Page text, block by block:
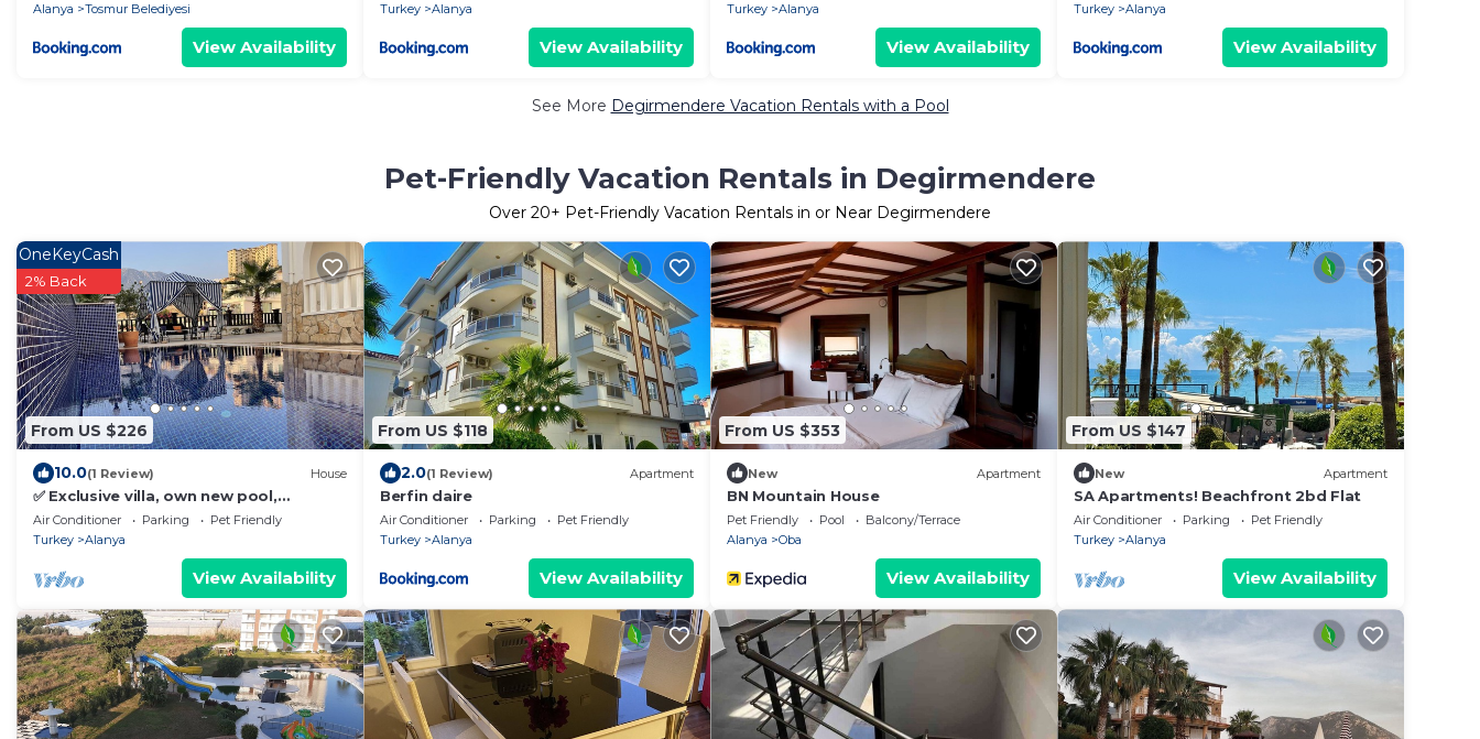
Alanya
Tosmur Belediyesi
View Availability
Turkey
Alanya
View Availability
Turkey
Alanya
View Availability
Turkey
Alanya
View Availability
See More Degirmendere Vacation Rentals with a Pool
Pet-Friendly Vacation Rentals in Degirmendere
Over 20+ Pet-Friendly Vacation Rentals in or Near Degirmendere
From US $226
OneKeyCash
2% Back
10.0(1 Review) House
✅ Exclusive villa, own new pool,
panoramic lake and mountain views,
Jacuzzi❤️
Air Conditioner Parking
Pet Friendly
Turkey
Alanya
View Availability
From US $118
2.0(1 Review) Apartment
Berfin daire
Air Conditioner Parking
Pet Friendly
Turkey
Alanya
View Availability
From US $353
New Apartment
BN Mountain House
Pet Friendly Pool
Balcony/Terrace
Alanya
Oba
View Availability
From US $147
New Apartment
SA Apartments! Beachfront 2bd Flat
Air Conditioner Parking
Pet Friendly
Turkey
Alanya
View Availability